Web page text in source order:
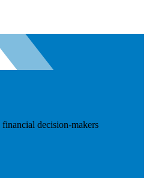
decision-makers